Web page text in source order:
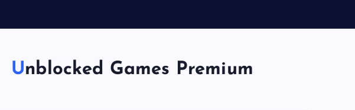
Unblocked Games Premium